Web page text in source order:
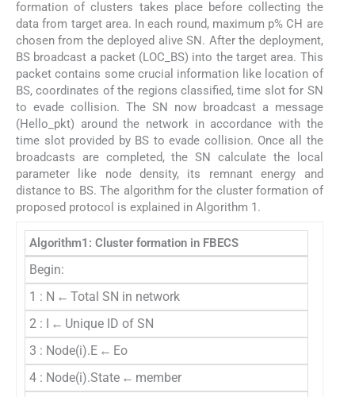
formation of clusters takes place before collecting the
data from target area. In each round, maximum p% CH are
chosen from the deployed alive SN. After the deployment,
BS broadcast a packet (LOC_BS) into the target area. This
packet contains some crucial information like location of
BS, coordinates of the regions classified, time slot for SN
to evade collision. The SN now broadcast a message
(Hello_pkt) around the network in accordance with the
time slot provided by BS to evade collision. Once all the
broadcasts are completed, the SN calculate the local
parameter like node density, its remnant energy and
distance to BS. The algorithm for the cluster formation of
proposed protocol is explained in Algorithm 1.
Algorithm1: Cluster formation in FBECS
Begin:
1 : N ← Total SN in network
2 : I ← Unique ID of SN
3 : Node(i).E ← Eo
4 : Node(i).State ← member